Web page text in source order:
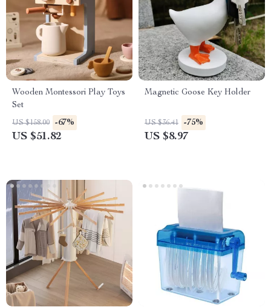
Wooden Montessori Play Toys
Set
US $158.00 -67%
US $51.82
Magnetic Goose Key Holder
US $36.41 -75%
US $8.97